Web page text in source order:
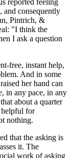
reported feeling
and consequently
Pintrich, &
"I think the
I ask a question
free, instant help,
And in some
her hand can
in any pace, in any
about a quarter
helpful for
nothing.
that the asking is
it. The
work of asking